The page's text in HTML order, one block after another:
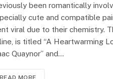
been romantically
cute and compatible
viral due to their chemistry.
is titled “A Heartwarming
Quaynor” and…
READ MORE